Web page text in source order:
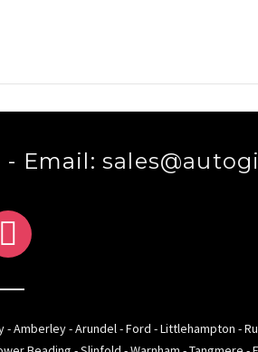
- Email:
Amberley - Arundel - Ford - Littlehampton -